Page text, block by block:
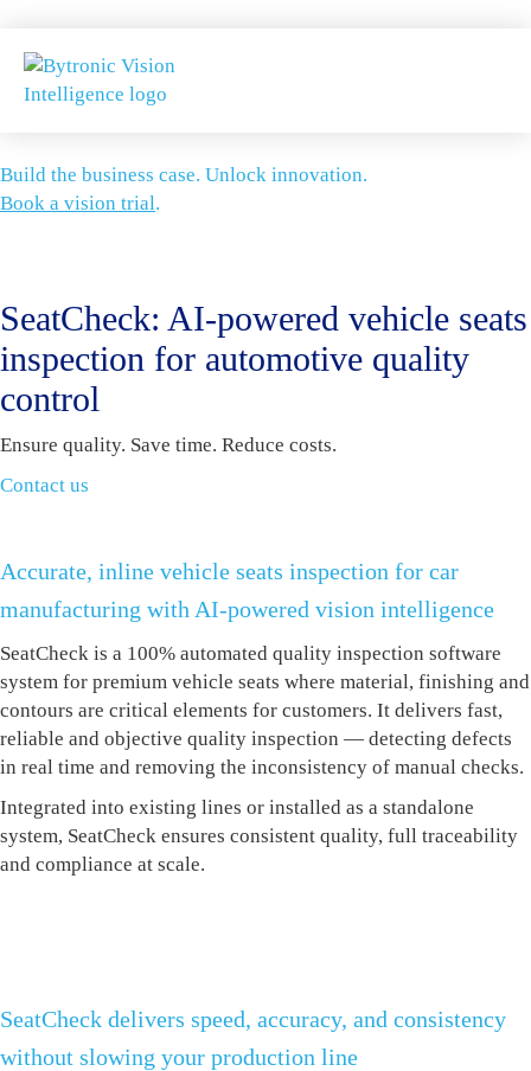
Build the business case. Unlock innovation.
Book a vision trial.
SeatCheck: AI-powered vehicle seats
inspection for automotive quality
control
Ensure quality. Save time. Reduce costs.
Contact us
Accurate, inline vehicle seats inspection for car
manufacturing with AI-powered vision intelligence
SeatCheck is a 100% automated quality inspection software
system for premium vehicle seats where material, finishing and
contours are critical elements for customers. It delivers fast,
reliable and objective quality inspection — detecting defects
in real time and removing the inconsistency of manual checks.
Integrated into existing lines or installed as a standalone
system, SeatCheck ensures consistent quality, full traceability
and compliance at scale.
SeatCheck delivers speed, accuracy, and consistency
without slowing your production line